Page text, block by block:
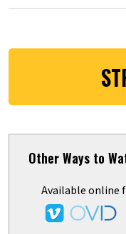
Other Ways to
Available online